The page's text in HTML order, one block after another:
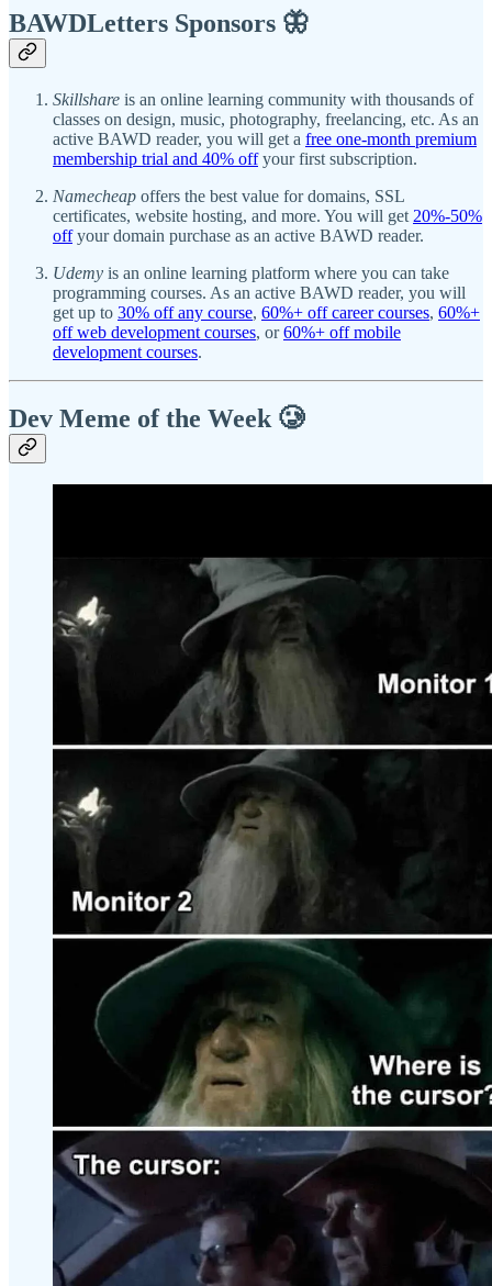
BAWDLetters Sponsors 🦋
Skillshare is an online learning community with thousands of
classes on design, music, photography, freelancing, etc. As an
active BAWD reader, you will get a free one-month premium
membership trial and 40% offyour first subscription.
Namecheap offers the best value for domains, SSL
certificates, website hosting, and more. You will get 20%-50%
offyour domain purchase as an active BAWD reader.
Udemy is an online learning platform where you can take
programming courses. As an active BAWD reader, you will
get up to 30% off any course, 60%+ off career courses, 60%+
off web development courses, or60%+ off mobile
development courses.
Dev Meme of the Week 🥲